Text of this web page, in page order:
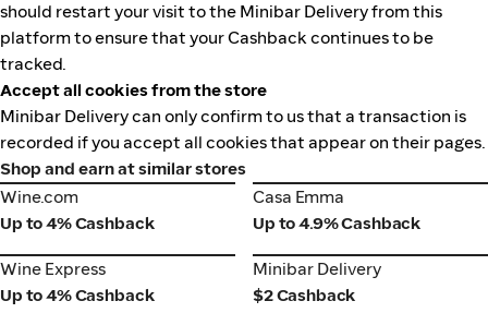
should restart your visit to the Minibar Delivery from this
platform to ensure that your Cashback continues to be
tracked.
Accept all cookies from the store
Minibar Delivery can only confirm to us that a transaction is
recorded if you accept all cookies that appear on their pages.
Shop and earn at similar stores
Wine.com
Wine.com
Up to 4% Cashback
Casa Emma
Casa Emma
Up to 4.9% Cashback
Wine Express
Wine Express
Up to 4% Cashback
Minibar Delivery
Minibar Delivery
$2 Cashback